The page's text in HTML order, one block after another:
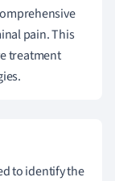
pain. This
treatment
to identify the